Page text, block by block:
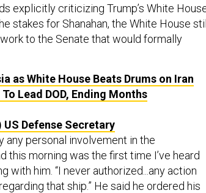
explicitly criticizing Trump’s White
stakes for Shanahan, the White House
to the Senate that would formally
as White House Beats Drums on Iran
Lead DOD, Ending Months
Defense Secretary
any personal involvement in the
this morning was the first time I’ve heard
with him. “I never authorized...any action
that ship.” He said he ordered his